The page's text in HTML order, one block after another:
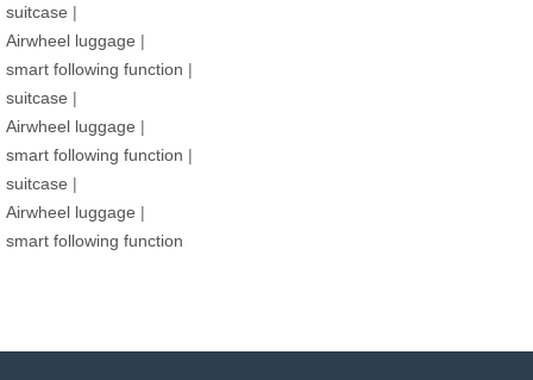
suitcase |
Airwheel luggage |
smart following function |
suitcase |
Airwheel luggage |
smart following function |
suitcase |
Airwheel luggage |
smart following function